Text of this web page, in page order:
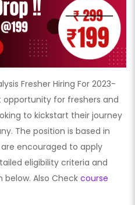
Fresher Hiring For 2023-
opportunity for freshers and
to kickstart their journey
The position is based in
encouraged to apply
eligibility criteria and
Also Check course